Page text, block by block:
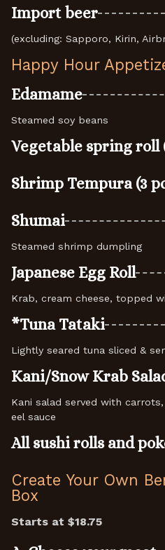
Import beer
(excluding: Sapporo, Kirin,
Happy Hour
Edamame
Steamed soy beans
Vegetable spring roll
Shrimp Tempura (3
Shumai
Steamed shrimp dumpling
Japanese Egg Roll
Krab, cream cheese, topped
*Tuna Tataki
Lightly seared tuna sliced &
Kani/Snow Krab
Kani salad served with
eel sauce
All sushi rolls and
Create Your Own
Box
Starts at $18.75